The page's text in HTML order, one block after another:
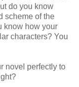
do you know
scheme of the
know how your
characters? You
novel perfectly to